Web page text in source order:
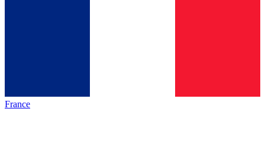
France